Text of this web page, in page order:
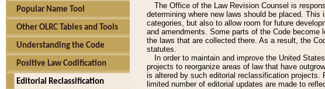
Popular Name Tool
Other OLRC Tables and Tools
Understanding the Code
Positive Law Codification
Editorial Reclassification
The Office of the Law Revision Counsel is
determining where new laws should be placed.
categories, but also to allow room for future
and amendments. Some parts of the Code
the laws that are collected there. As a result, the
statutes.
In order to maintain and improve the United
projects to reorganize areas of law that have
is altered by such editorial reclassification projects.
limited number of editorial updates are made to